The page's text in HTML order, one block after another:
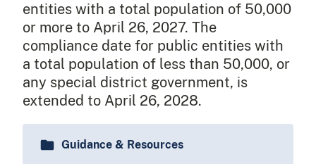
entities with a total population of 50,000
or more to April 26, 2027. The
compliance date for public entities with
a total population of less than 50,000, or
any special district government, is
extended to April 26, 2028.
Guidance & Resources